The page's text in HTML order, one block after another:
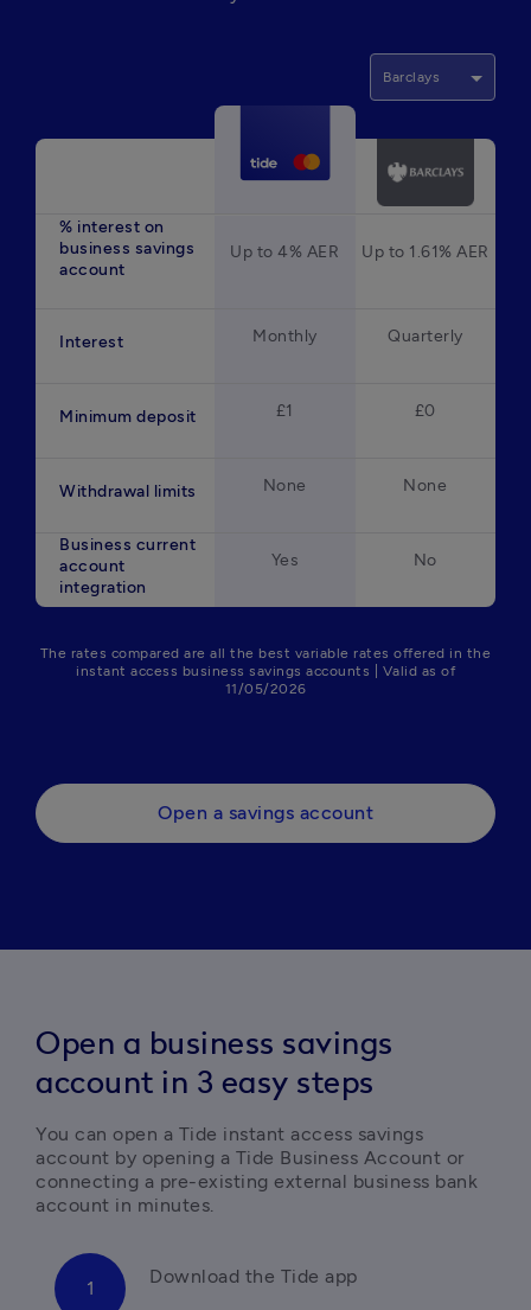
Barclays
% interest on
business savings
account
Up to 4% AER Up to 1.61% AER
Interest Monthly Quarterly
Minimum deposit £1 £0
Withdrawal limits None None
Business current
account
integration
Yes No
The rates compared are all the best variable rates offered in the
instant access business savings accounts | Valid as of
11/05/2026
Open a savings account
Open a business savings
account in 3 easy steps
You can open a Tide instant access savings
account by opening a Tide Business Account or
connecting a pre-existing external business bank